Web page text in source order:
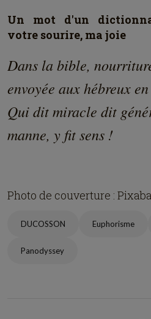
Un mot d'un
votre sourire, ma joie
Dans la bible,
envoyée aux hébreux
Qui dit miracle dit
manne, y fit sens !
Photo de couverture :
DUCOSSON Euphorisme
Panodyssey